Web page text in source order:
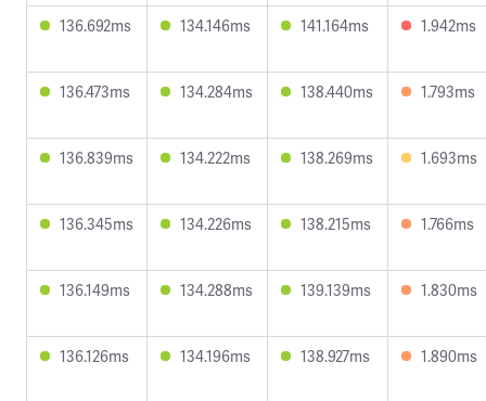
136.692ms 134.146ms 141.164ms 1.942ms
136.473ms 134.284ms 138.440ms 1.793ms
136.839ms 134.222ms 138.269ms 1.693ms
136.345ms 134.226ms 138.215ms 1.766ms
136.149ms 134.288ms 139.139ms 1.830ms
136.126ms 134.196ms 138.927ms 1.890ms